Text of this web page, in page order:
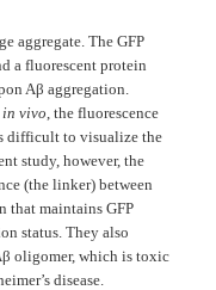
aggregate. The GFP
a fluorescent protein
Aβ aggregation.
in vivo , the fluorescence
difficult to visualize the
study, however, the
(the linker) between
that maintains GFP
status. They also
oligomer, which is toxic
disease.